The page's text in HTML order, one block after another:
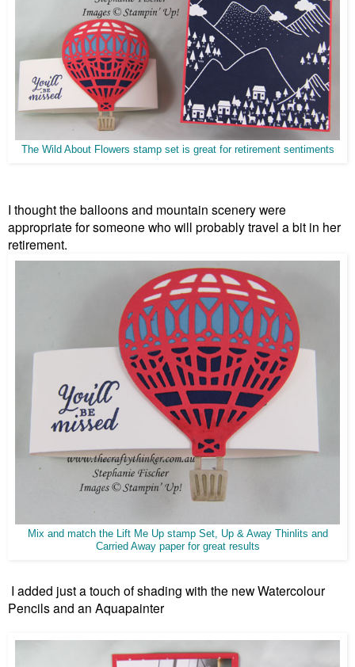
The Wild About Flowers stamp set is great for retirement sentiments
I thought the balloons and mountain scenery were
appropriate for someone who will probably travel a bit in her
retirement.
Mix and match the Lift Me Up stamp Set, Up & Away Thinlits and
Carried Away paper for great results
I added just a touch of shading with the new Watercolour
Pencils and an Aquapainter